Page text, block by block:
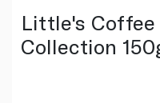
Little's
Collection